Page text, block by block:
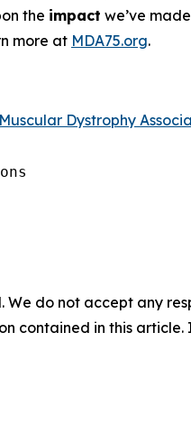
the impact we’ve
more at MDA75.org.
Dystrophy
do not accept any
contained in this